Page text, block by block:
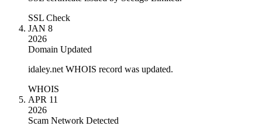
SSL Check
JAN 8
2026
Domain Updated
idaley.net WHOIS record was updated.
WHOIS
APR 11
2026
Scam Network Detected